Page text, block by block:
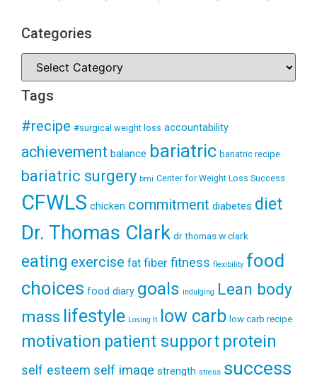
Categories
Tags
#recipe #surgical weight loss accountability
achievement balance bariatric bariatric recipe
bariatric surgery bmi Center for Weight Loss Success
CFWLS chicken commitment diabetes diet
Dr. Thomas Clark dr thomas w clark
eating exercise fat fiber fitness flexibility food
choices food diary goals indulging Lean body
mass lifestyle Losing It low carb low carb recipe
motivation patient support protein
self esteem self image strength stress success